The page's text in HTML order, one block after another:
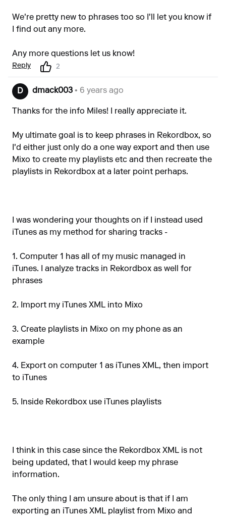
We're pretty new to phrases too so I'll let you know if
I find out any more.
Any more questions let us know!
Reply 2
D dmack003 • 6 years ago
Thanks for the info Miles! I really appreciate it.
My ultimate goal is to keep phrases in Rekordbox, so
I'd either just only do a one way export and then use
Mixo to create my playlists etc and then recreate the
playlists in Rekordbox at a later point perhaps.
I was wondering your thoughts on if I instead used
iTunes as my method for sharing tracks -
1. Computer 1 has all of my music managed in
iTunes. I analyze tracks in Rekordbox as well for
phrases
2. Import my iTunes XML into Mixo
3. Create playlists in Mixo on my phone as an
example
4. Export on computer 1 as iTunes XML, then import
to iTunes
5. Inside Rekordbox use iTunes playlists
I think in this case since the Rekordbox XML is not
being updated, that I would keep my phrase
information.
The only thing I am unsure about is that if I am
exporting an iTunes XML playlist from Mixo and